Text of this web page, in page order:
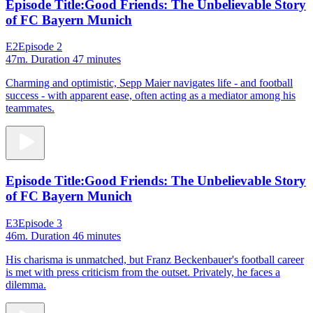
Episode Title:Good Friends: The Unbelievable Story
of FC Bayern Munich
E2Episode 2
47m. Duration 47 minutes
Charming and optimistic, Sepp Maier navigates life - and football
success - with apparent ease, often acting as a mediator among his
teammates.
Episode Title:Good Friends: The Unbelievable Story
of FC Bayern Munich
E3Episode 3
46m. Duration 46 minutes
His charisma is unmatched, but Franz Beckenbauer's football career
is met with press criticism from the outset. Privately, he faces a
dilemma.